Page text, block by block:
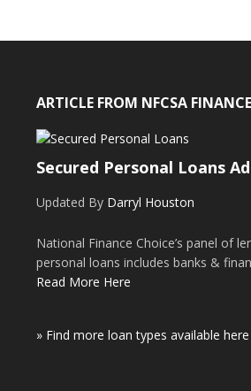
ARTICLE FROM NFCSA FINANCE
Secured Personal Loans
Updated By Darryl Houston
National Finance Choice’s panel of
personal loans includes banks &
Read More Here
» Find more loan types available here